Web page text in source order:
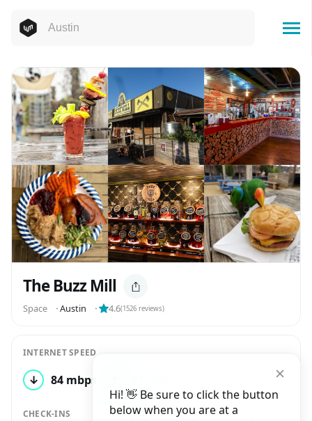
Hi! 👋 Be sure to click the button
below when you are at a
The Buzz Mill
Space ⬝Austin ⬝ 4.6(1526 reviews)
INTERNET SPEED
↓ 84 mbps
CHECK-INS